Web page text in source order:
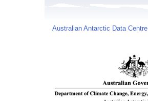
Australian Antarctic Data Centre